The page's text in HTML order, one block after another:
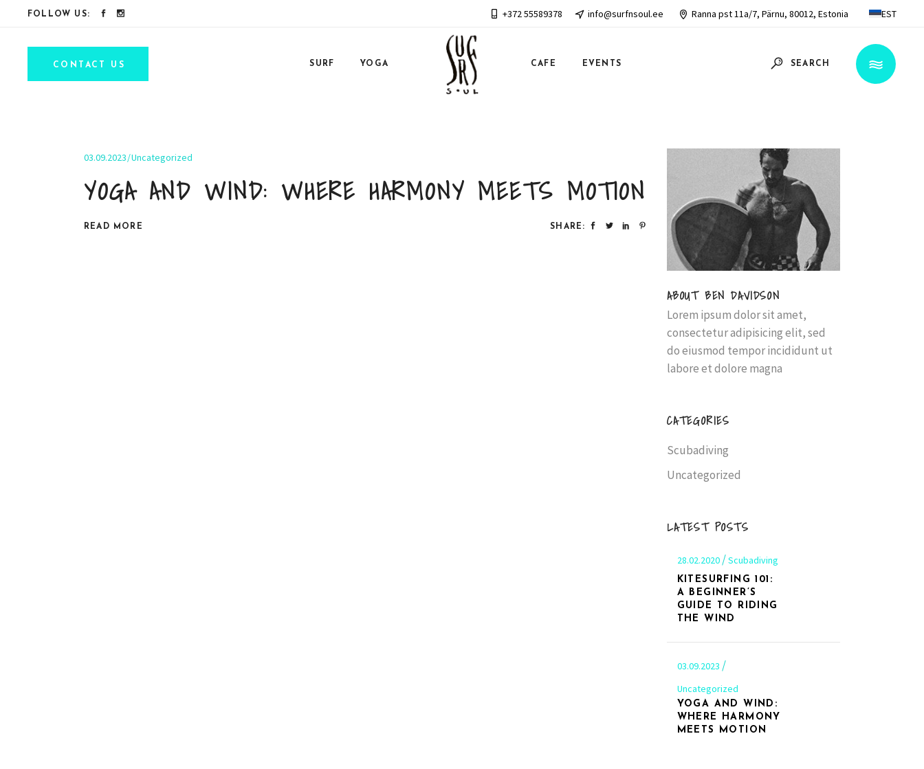
FOLLOW US: +372 55589378 info@surfnsoul.ee Ranna pst 11a/7, Pärnu, 80012, Estonia EST
CONTACT US SURF YOGA CAFE EVENTS SEARCH
03.09.2023 Uncategorized
YOGA AND WIND: WHERE HARMONY MEETS MOTION
READ MORE SHARE:
ABOUT BEN DAVIDSON
Lorem ipsum dolor sit amet,
consectetur adipisicing elit, sed
do eiusmod tempor incididunt ut
labore et dolore magna
CATEGORIES
Scubadiving
Uncategorized
LATEST POSTS
28.02.2020 Scubadiving
KITESURFING 101:
A BEGINNER’S
GUIDE TO RIDING
THE WIND
03.09.2023
Uncategorized
YOGA AND WIND:
WHERE HARMONY
MEETS MOTION